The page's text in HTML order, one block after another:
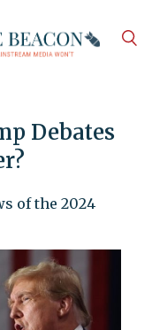
Debates
of the 2024